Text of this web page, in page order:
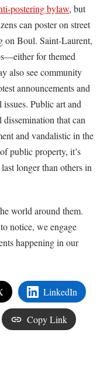
postering bylaw, but
can poster on street
on Boul. Saint-Laurent,
for themed
also see community
announcements and
issues. Public art and
dissemination that can
and vandalistic in the
public property, it’s
longer than others in
world around them.
notice, we engage
happening in our
LinkedIn
Copy Link